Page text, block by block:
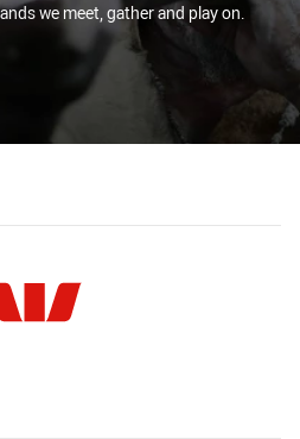
we meet, gather and play on.